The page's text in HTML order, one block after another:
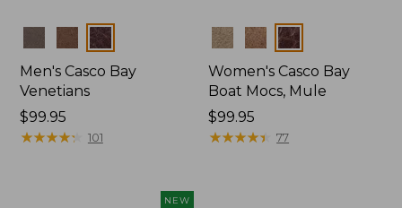
Colors
Men's Casco Bay
Venetians
Price:
$99.95
$99.95
★★★★★
★★★★★ 101
Colors
Women's Casco Bay
Boat Mocs, Mule
Price:
$99.95
$99.95
★★★★★
★★★★★ 77
NEW